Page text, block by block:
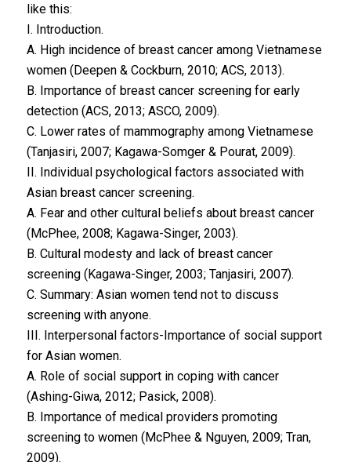
like this:
I. Introduction.
A. High incidence of breast cancer among Vietnamese
women (Deepen & Cockburn, 2010; ACS, 2013).
B. Importance of breast cancer screening for early
detection (ACS, 2013; ASCO, 2009).
C. Lower rates of mammography among Vietnamese
(Tanjasiri, 2007; Kagawa-Somger & Pourat, 2009).
II. Individual psychological factors associated with
Asian breast cancer screening.
A. Fear and other cultural beliefs about breast cancer
(McPhee, 2008; Kagawa-Singer, 2003).
B. Cultural modesty and lack of breast cancer
screening (Kagawa-Singer, 2003; Tanjasiri, 2007).
C. Summary: Asian women tend not to discuss
screening with anyone.
III. Interpersonal factors-Importance of social support
for Asian women.
A. Role of social support in coping with cancer
(Ashing-Giwa, 2012; Pasick, 2008).
B. Importance of medical providers promoting
screening to women (McPhee & Nguyen, 2009; Tran,
2009).